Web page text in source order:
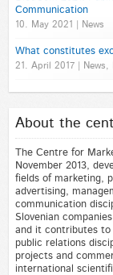
Communication
10. May 2021 | News
What constitutes
21. April 2017 | News,
About the
The Centre for
November 2013,
fields of marketing,
advertising,
communication
Slovenian
and it contributes to
public relations
projects and
international